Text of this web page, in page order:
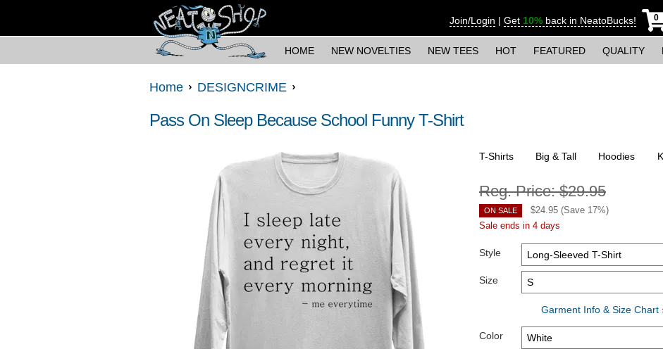
Join/Login | Get 10% back in NeatoBucks! 0
HOME NEW NOVELTIES NEW TEES HOT FEATURED QUALITY
Home DESIGNCRIME
Pass On Sleep Because School Funny T-Shirt
T-Shirts Big & Tall Hoodies
Reg. Price:$29.95
ON SALE $24.95 (Save 17%)
Sale ends in 4 days
Style
Size
Garment Info & Size Chart
Color